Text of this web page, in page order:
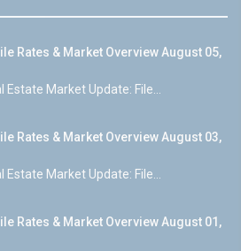
Rates & Market Overview August 05,
Estate Market Update: File...
Rates & Market Overview August 03,
Estate Market Update: File...
Rates & Market Overview August 01,